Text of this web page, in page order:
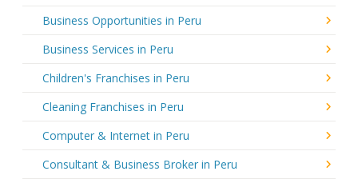
Business Opportunities in Peru
Business Services in Peru
Children's Franchises in Peru
Cleaning Franchises in Peru
Computer & Internet in Peru
Consultant & Business Broker in Peru